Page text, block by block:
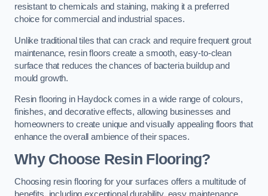
resistant to chemicals and staining, making it a preferred
choice for commercial and industrial spaces.
Unlike traditional tiles that can crack and require frequent grout
maintenance, resin floors create a smooth, easy-to-clean
surface that reduces the chances of bacteria buildup and
mould growth.
Resin flooring in Haydock comes in a wide range of colours,
finishes, and decorative effects, allowing businesses and
homeowners to create unique and visually appealing floors that
enhance the overall ambience of their spaces.
Why Choose Resin Flooring?
Choosing resin flooring for your surfaces offers a multitude of
benefits, including exceptional durability, easy maintenance,